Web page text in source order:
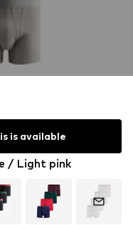
is available
/ Light pink